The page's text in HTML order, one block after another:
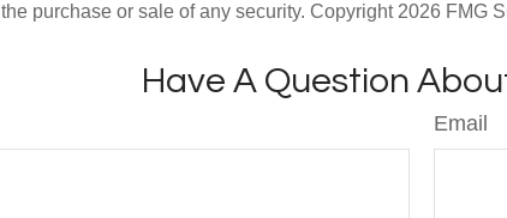
the purchase or sale of any security. Copyright 2026 FMG
Have A Question
Email